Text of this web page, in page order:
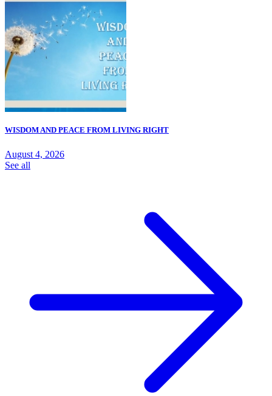
WISDOM AND PEACE FROM LIVING RIGHT
August 4, 2026
See all